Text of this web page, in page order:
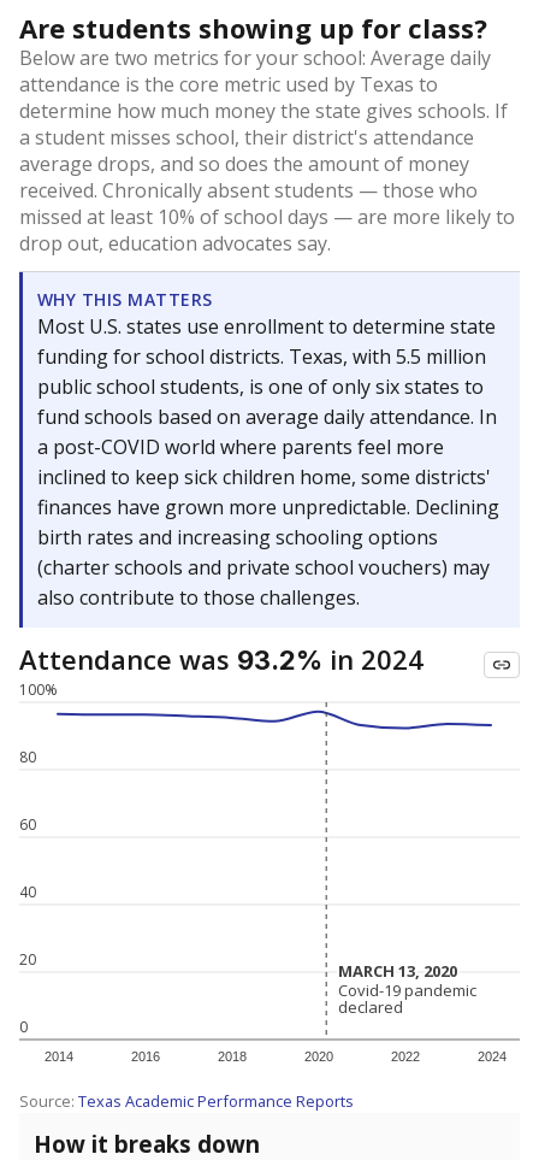
Are students showing up for class?
Below are two metrics for your school: Average daily
attendance is the core metric used by Texas to
determine how much money the state gives schools. If
a student misses school, their district's attendance
average drops, and so does the amount of money
received. Chronically absent students — those who
missed at least 10% of school days — are more likely to
drop out, education advocates say.
WHY THIS MATTERS
Most U.S. states use enrollment to determine state
funding for school districts. Texas, with 5.5 million
public school students, is one of only six states to
fund schools based on average daily attendance. In
a post-COVID world where parents feel more
inclined to keep sick children home, some districts'
finances have grown more unpredictable. Declining
birth rates and increasing schooling options
(charter schools and private school vouchers) may
also contribute to those challenges.
Attendance was 93.2% in 2024
0
20
40
60
80
100%
2014 2016 2018 2020 2022 2024
MARCH 13, 2020
MARCH 13, 2020
Covid-19 pandemic
declared
Covid-19 pandemic
declared
Source: Texas Academic Performance Reports
How it breaks down